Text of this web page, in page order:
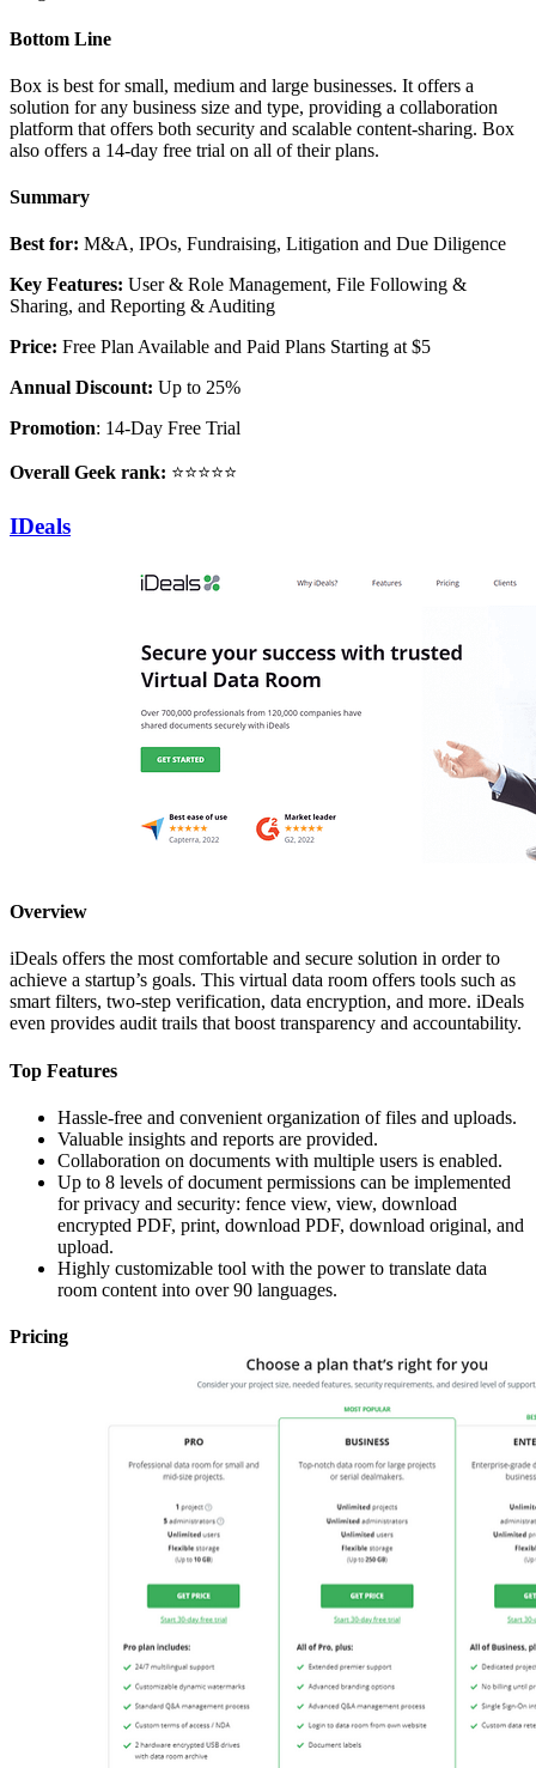
Bottom Line
Box is best for small, medium and large businesses. It offers a
solution for any business size and type, providing a collaboration
platform that offers both security and scalable content-sharing. Box
also offers a 14-day free trial on all of their plans.
Summary
Best for: M&A, IPOs, Fundraising, Litigation and Due Diligence
Key Features: User & Role Management, File Following &
Sharing, and Reporting & Auditing
Price: Free Plan Available and Paid Plans Starting at $5
Annual Discount: Up to 25%
Promotion: 14-Day Free Trial
Overall Geek rank: ⭐⭐⭐⭐⭐
IDeals
Overview
iDeals offers the most comfortable and secure solution in order to
achieve a startup’s goals. This virtual data room offers tools such as
smart filters, two-step verification, data encryption, and more. iDeals
even provides audit trails that boost transparency and accountability.
Top Features
Hassle-free and convenient organization of files and uploads.
Valuable insights and reports are provided.
Collaboration on documents with multiple users is enabled.
Up to 8 levels of document permissions can be implemented
for privacy and security: fence view, view, download
encrypted PDF, print, download PDF, download original, and
upload.
Highly customizable tool with the power to translate data
room content into over 90 languages.
Pricing